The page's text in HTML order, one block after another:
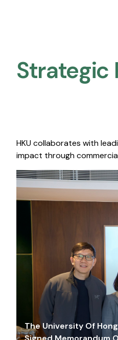
Strategic
HKU collaborates with
impact through
The University Of